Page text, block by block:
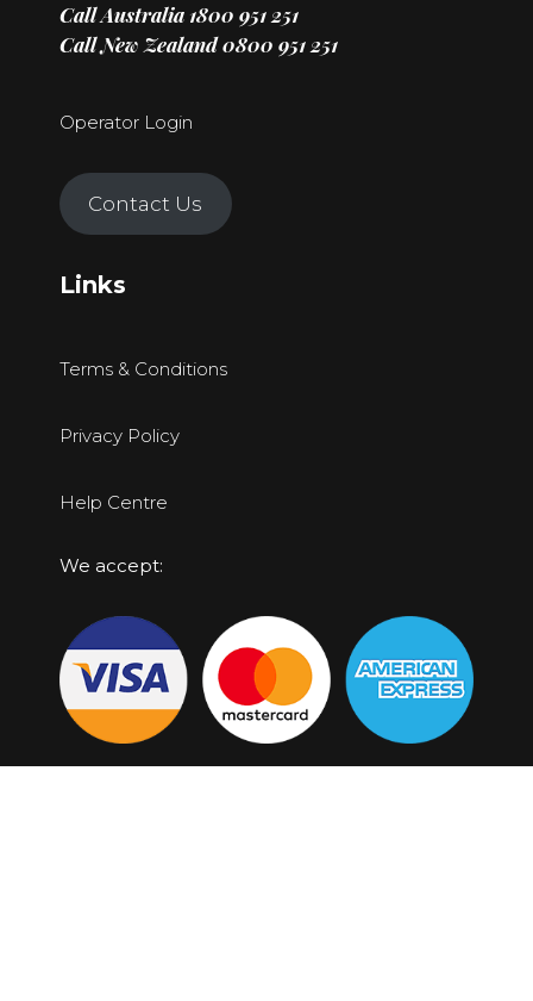
Call Australia 1800 951 251
Call New Zealand0800 951 251
Operator Login
Contact Us
Links
Terms & Conditions
Privacy Policy
Help Centre
We accept: